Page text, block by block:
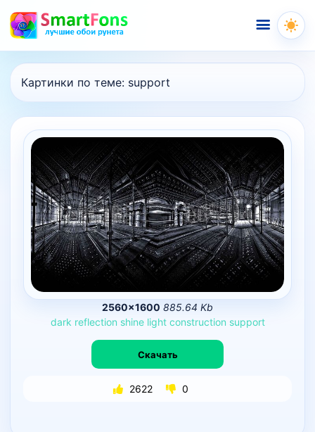
Меню
Картинки по теме: support
2560×1600 885.64 Kb
dark reflection shine light construction support
Скачать
2622 0